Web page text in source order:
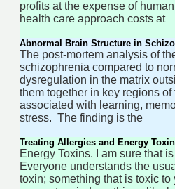
profits at the expense of
health care approach costs at
Abnormal Brain Structure in
The post-mortem analysis of
schizophrenia compared to
dysregulation in the matrix
them together in key regions
associated with learning,
stress. The finding is the
Treating Allergies and Energy
Energy Toxins. I am sure that
Everyone understands the
toxin; something that is toxic to